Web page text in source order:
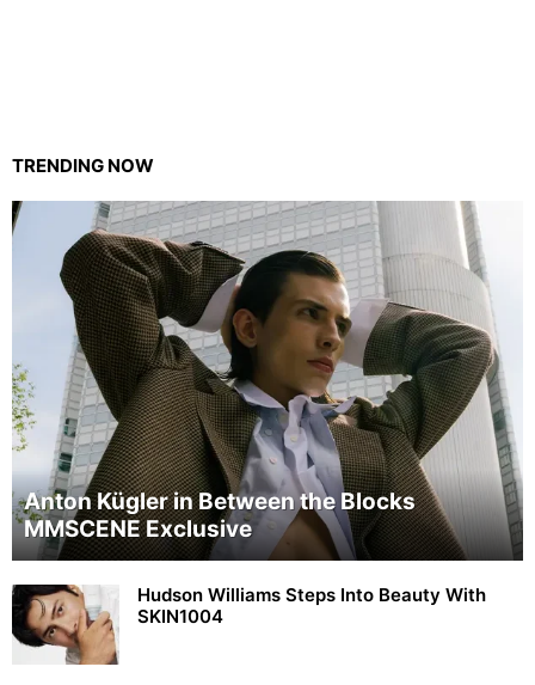
TRENDING NOW
Anton Kügler in Between the Blocks
MMSCENE Exclusive
Hudson Williams Steps Into Beauty With
SKIN1004